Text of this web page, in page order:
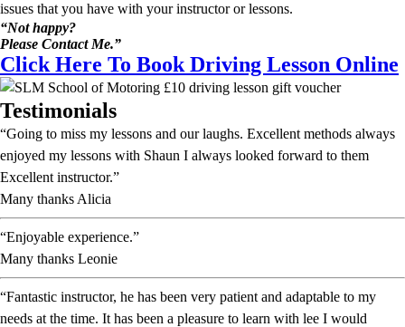
issues that you have with your instructor or lessons.
“Not happy?
Please Contact Me.”
Click Here To Book Driving Lesson Online
Testimonials
“Going to miss my lessons and our laughs. Excellent methods always
enjoyed my lessons with Shaun I always looked forward to them
Excellent instructor.”
Many thanks Alicia
“Enjoyable experience.”
Many thanks Leonie
“Fantastic instructor, he has been very patient and adaptable to my
needs at the time. It has been a pleasure to learn with lee I would